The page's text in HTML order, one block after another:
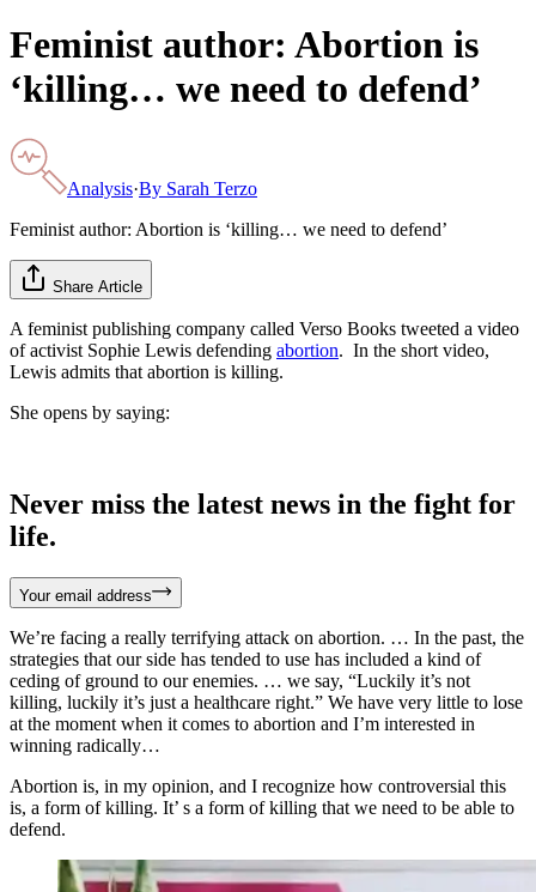
Feminist author: Abortion is
‘killing… we need to defend’
Analysis·By Sarah Terzo
Feminist author: Abortion is ‘killing… we need to defend’
Share Article
A feminist publishing company called Verso Books tweeted a video
of activist Sophie Lewis defending abortion. In the short video,
Lewis admits that abortion is killing.
She opens by saying:
Never miss the latest news in the fight for
life.
Your email address
We’re facing a really terrifying attack on abortion. … In the past, the
strategies that our side has tended to use has included a kind of
ceding of ground to our enemies. … we say, “Luckily it’s not
killing, luckily it’s just a healthcare right.” We have very little to lose
at the moment when it comes to abortion and I’m interested in
winning radically…
Abortion is, in my opinion, and I recognize how controversial this
is, a form of killing. It’ s a form of killing that we need to be able to
defend.